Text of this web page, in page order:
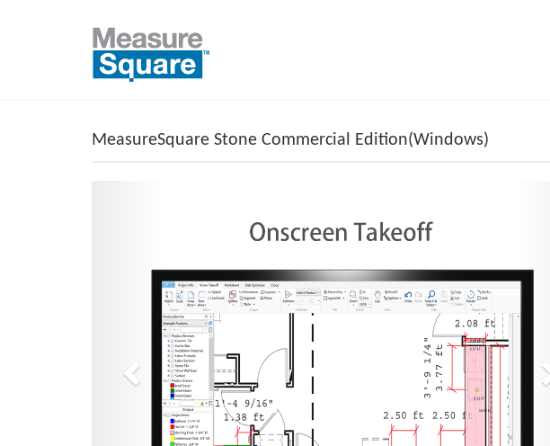
MeasureSquare Stone Commercial Edition(Windows)